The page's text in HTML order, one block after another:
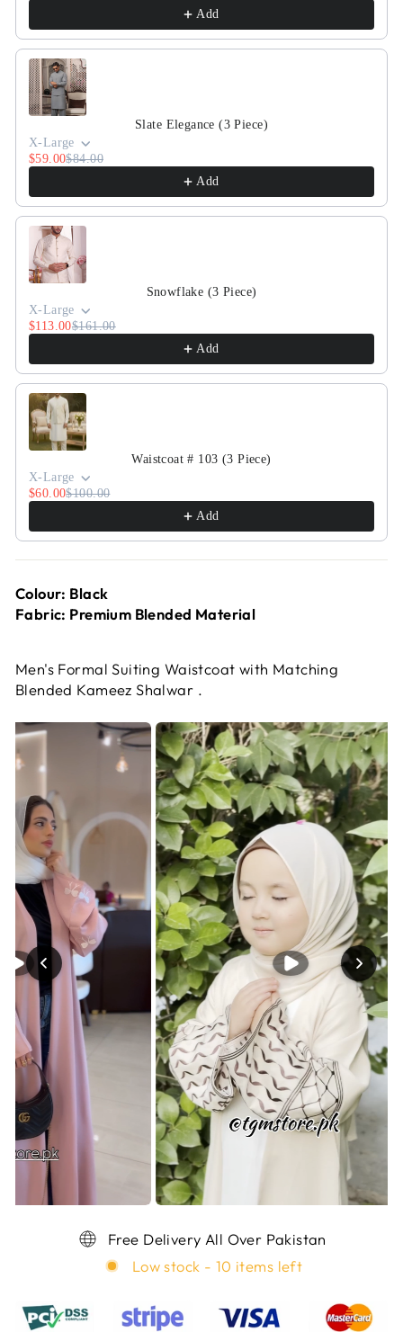
Add
Slate Elegance (3 Piece)
X-Large
$59.00$84.00
Add
Snowflake (3 Piece)
X-Large
$113.00$161.00
Add
Waistcoat # 103 (3 Piece)
X-Large
$60.00$100.00
Add
Colour: Black
Fabric: Premium Blended Material
Men's Formal Suiting Waistcoat with Matching
Blended Kameez Shalwar .
Free Delivery All Over Pakistan
Low stock - 10 items left